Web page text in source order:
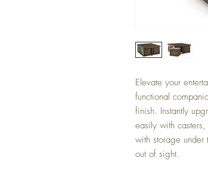
Elevate your
functional
finish. Instantly
easily with
with storage
out of sight.